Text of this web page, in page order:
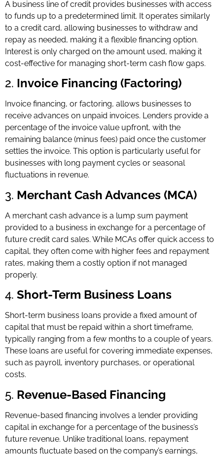
A business line of credit provides businesses with access
to funds up to a predetermined limit. It operates similarly
to a credit card, allowing businesses to withdraw and
repay as needed, making it a flexible financing option.
Interest is only charged on the amount used, making it
cost-effective for managing short-term cash flow gaps.
2. Invoice Financing (Factoring)
Invoice financing, or factoring, allows businesses to
receive advances on unpaid invoices. Lenders provide a
percentage of the invoice value upfront, with the
remaining balance (minus fees) paid once the customer
settles the invoice. This option is particularly useful for
businesses with long payment cycles or seasonal
fluctuations in revenue.
3. Merchant Cash Advances (MCA)
A merchant cash advance is a lump sum payment
provided to a business in exchange for a percentage of
future credit card sales. While MCAs offer quick access to
capital, they often come with higher fees and repayment
rates, making them a costly option if not managed
properly.
4. Short-Term Business Loans
Short-term business loans provide a fixed amount of
capital that must be repaid within a short timeframe,
typically ranging from a few months to a couple of years.
These loans are useful for covering immediate expenses,
such as payroll, inventory purchases, or operational
costs.
5. Revenue-Based Financing
Revenue-based financing involves a lender providing
capital in exchange for a percentage of the business’s
future revenue. Unlike traditional loans, repayment
amounts fluctuate based on the company’s earnings,